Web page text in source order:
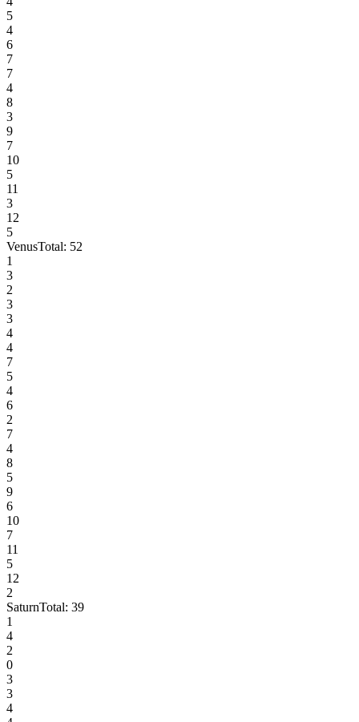
5
4
6
7
7
4
8
3
9
7
10
5
11
3
12
5
VenusTotal: 52
1
3
2
3
3
4
4
7
5
4
6
2
7
4
8
5
9
6
10
7
11
5
12
2
SaturnTotal: 39
1
4
2
0
3
3
4